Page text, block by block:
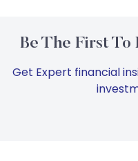
Be The First To
Get Expert financial